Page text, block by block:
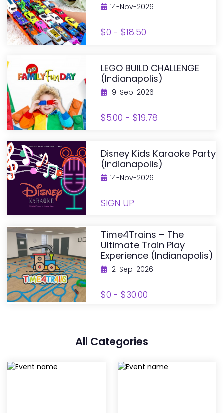
14-Nov-2026
$0 - $18.50
LEGO BUILD CHALLENGE
(Indianapolis)
19-Sep-2026
$5.00 - $19.78
Disney Kids Karaoke Party
(Indianapolis)
14-Nov-2026
SIGN UP
Time4Trains – The
Ultimate Train Play
Experience (Indianapolis)
12-Sep-2026
$0 - $30.00
All Categories